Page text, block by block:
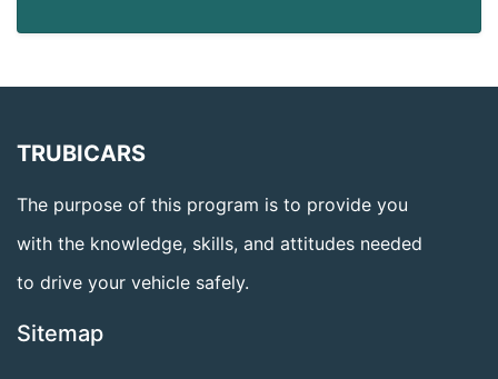
TRUBICARS
The purpose of this program is to provide you
with the knowledge, skills, and attitudes needed
to drive your vehicle safely.
Sitemap